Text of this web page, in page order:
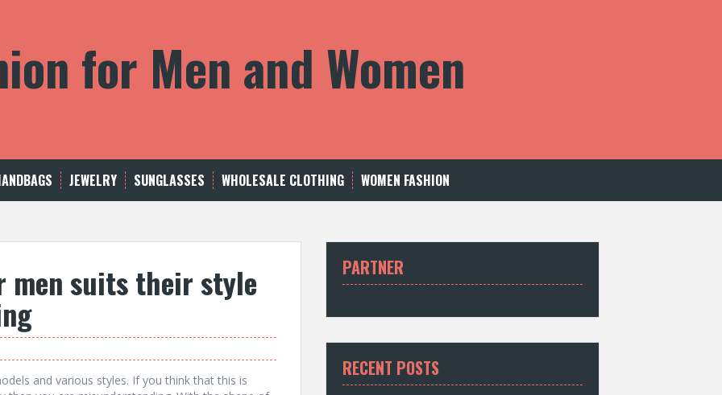
for Men and Women
JEWELRY SUNGLASSES WHOLESALE CLOTHING WOMEN FASHION
men suits their style
and various styles. If you think that this is
PARTNER
RECENT POSTS